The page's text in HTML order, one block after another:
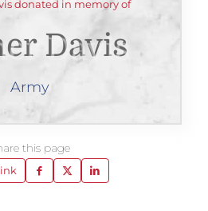
donated in memory of
Davis
Army
this page